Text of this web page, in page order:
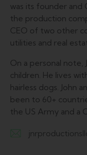
was its founder and
the production
CEO of two other
utilities and real
On a personal note,
children. He lives
hairless dogs. John
been to 60+
the US Army and a